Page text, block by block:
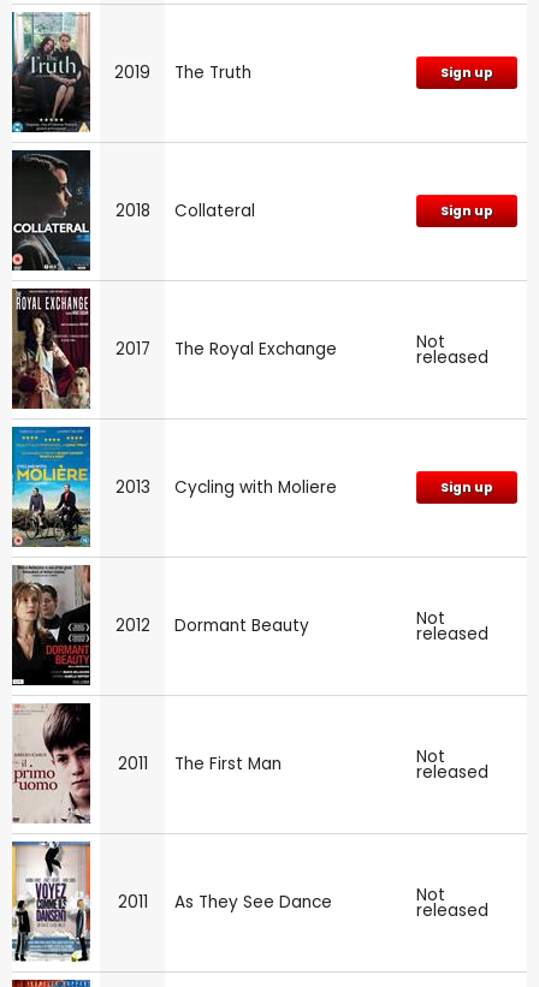
2019 The Truth Sign up
2018 Collateral Sign up
2017 The Royal Exchange Not
released
2013 Cycling with Moliere Sign up
2012 Dormant Beauty Not
released
2011 The First Man Not
released
2011 As They See Dance Not
released